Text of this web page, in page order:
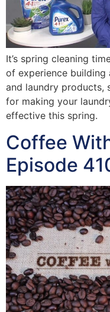
It’s spring cleaning
of experience building
and laundry products,
for making your
effective this spring.
Coffee
Episode